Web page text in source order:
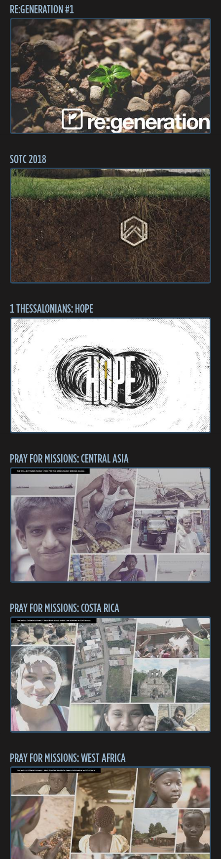
RE:GENERATION #1
SOTC 2018
1 THESSALONIANS: HOPE
PRAY FOR MISSIONS: CENTRAL ASIA
PRAY FOR MISSIONS: COSTA RICA
PRAY FOR MISSIONS: WEST AFRICA